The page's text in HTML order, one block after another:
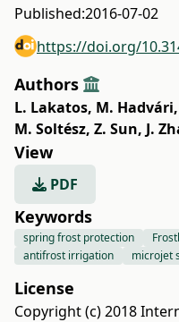
Published:2016-07-02
https://doi.org/
Authors
L. Lakatos, M. Hadvári,
M. Soltész, Z. Sun, J.
View
PDF
Keywords
spring frost protection
antifrost irrigation
microjet
License
Copyright (c) 2018